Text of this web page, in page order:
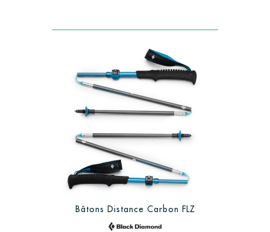
Bâtons Distance Carbon FLZ